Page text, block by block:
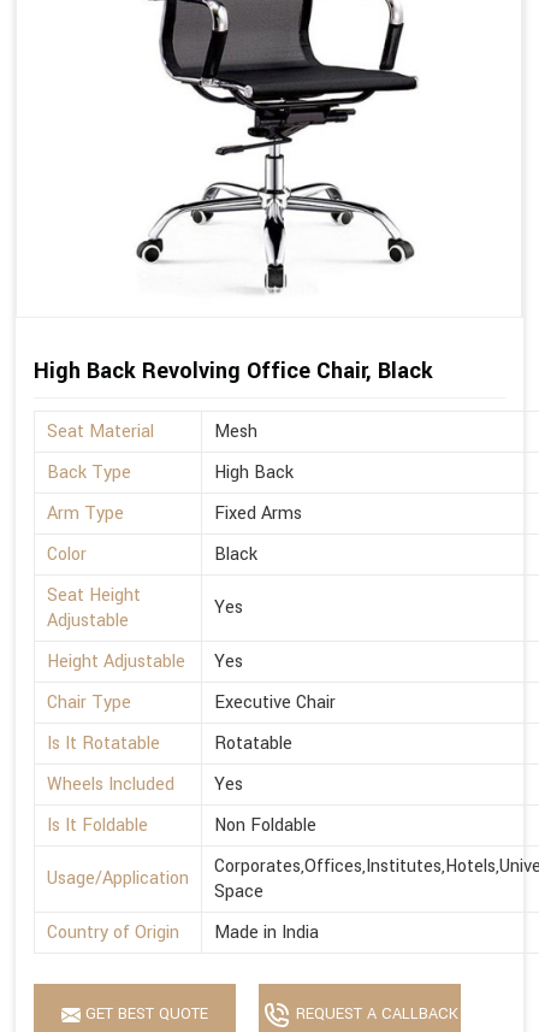
High Back Revolving Office Chair, Black
Seat Material
Mesh
Back Type
High Back
Arm Type
Fixed Arms
Color
Black
Seat Height
Adjustable
Yes
Height Adjustable
Yes
Chair Type
Executive Chair
Is It Rotatable
Rotatable
Wheels Included
Yes
Is It Foldable
Non Foldable
Usage/Application
Space
Country of Origin
Made in India
GET BEST QUOTE REQUEST A CALLBACK